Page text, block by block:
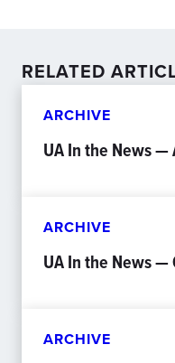
RELATED
ARCHIVE
UA In the News —
ARCHIVE
UA In the News —
ARCHIVE